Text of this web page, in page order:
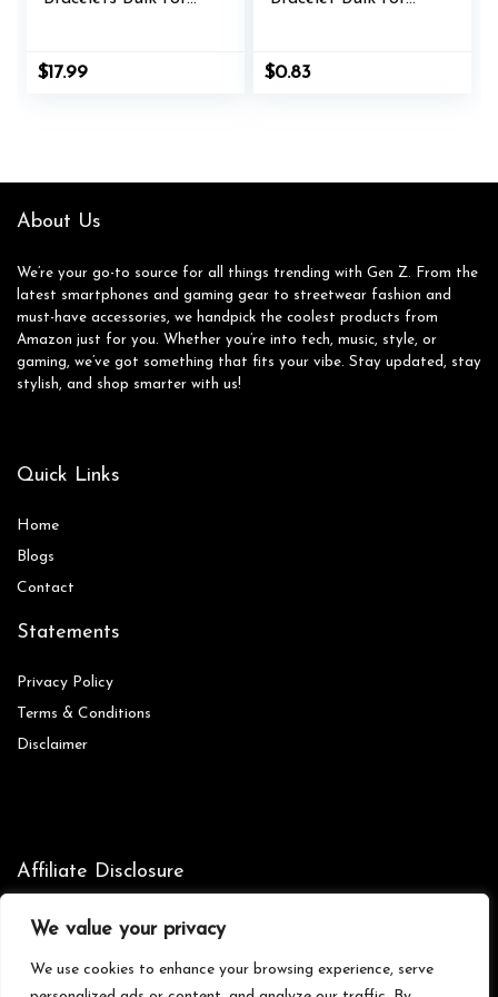
We value your privacy
We use cookies to enhance your browsing experience, serve
Classroom Student
$17.99
Handmade
$0.83
About Us
We’re your go-to source for all things trending with Gen Z. From the
latest smartphones and gaming gear to streetwear fashion and
must-have accessories, we handpick the coolest products from
Amazon just for you. Whether you’re into tech, music, style, or
gaming, we’ve got something that fits your vibe. Stay updated, stay
stylish, and shop smarter with us!
Quick Links
Home
Blogs
Contact
Statements
Privacy Policy
Terms & Conditions
Disclaimer
Affiliate Disclosure
Disclosure:We are participants in the Amazon Services LLC
provide a means for us to earn fees by linking to Amazon.com and
affiliated sites.